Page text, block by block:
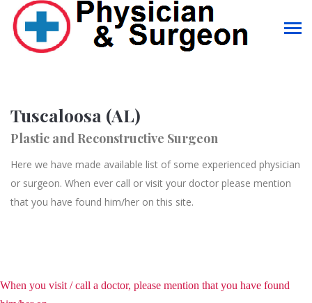
Tuscaloosa (AL)
Plastic and Reconstructive Surgeon
Here we have made available list of some experienced physician
or surgeon. When ever call or visit your doctor please mention
that you have found him/her on this site.
When you visit / call a doctor, please mention that you have found